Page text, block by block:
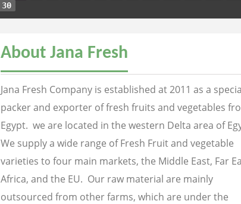
30
About Jana Fresh
Jana Fresh Company is established at 2011 as a
packer and exporter of fresh fruits and vegetables
Egypt. we are located in the western Delta area of
We supply a wide range of Fresh Fruit and vegetable
varieties to four main markets, the Middle East, Far
Africa, and the EU. Our raw material are mainly
outsourced from other farms, which are under the